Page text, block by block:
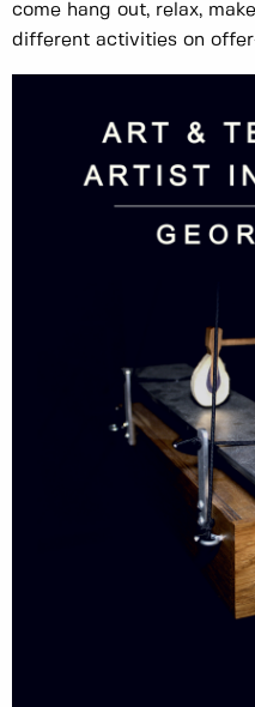
come hang out, relax,
different activities on